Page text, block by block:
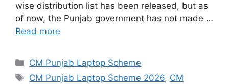
wise distribution list has been released, but as
of now, the Punjab government has not made …
Read more
Categories
CM Punjab Laptop Scheme
Tags
CM Punjab Laptop Scheme 2026, CM